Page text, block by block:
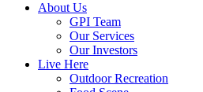
About Us
GPI Team
Our Services
Our Investors
Live Here
Outdoor Recreation